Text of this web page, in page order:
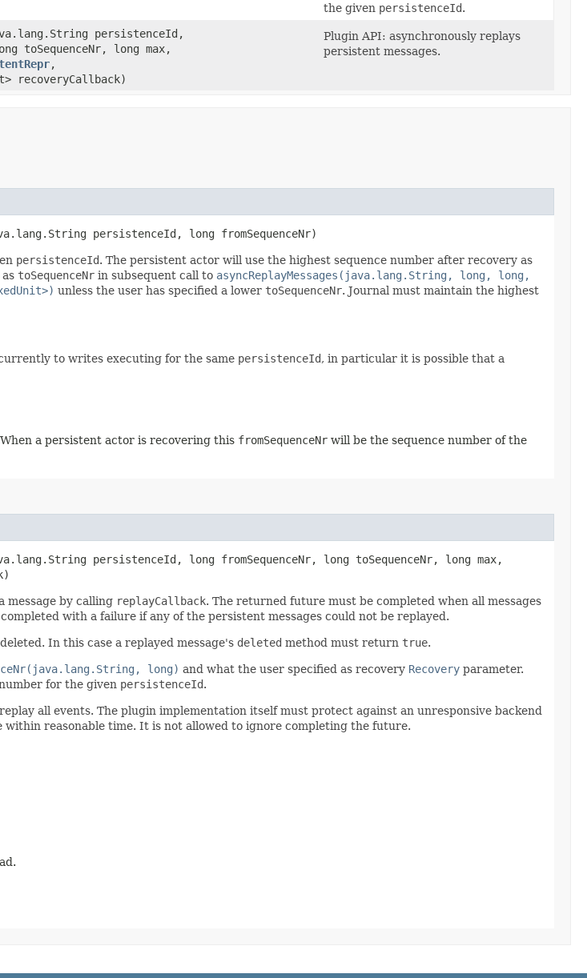
the given persistenceId.
persistenceId,
toSequenceNr, long max,
,​
recoveryCallback)
Plugin API: asynchronously replays
persistent messages.
persistenceId, long fromSequenceNr)
persistenceId. The persistent actor will use the highest sequence number after recovery as
toSequenceNr in subsequent call to asyncReplayMessages(java.lang.String, long, long,
unless the user has specified a lower toSequenceNr. Journal must maintain the highest
to writes executing for the same persistenceId, in particular it is possible that a
a persistent actor is recovering this fromSequenceNr will be the sequence number of the
persistenceId, long fromSequenceNr, long toSequenceNr, long max,
message by calling replayCallback. The returned future must be completed when all messages
with a failure if any of the persistent messages could not be replayed.
In this case a replayed message's deleted method must return true.
long) and what the user specified as recovery Recovery parameter.
for the given persistenceId.
all events. The plugin implementation itself must protect against an unresponsive backend
reasonable time. It is not allowed to ignore completing the future.